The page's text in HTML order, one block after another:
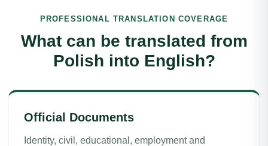
PROFESSIONAL TRANSLATION COVERAGE
What can be translated from
Polish into English?
Official Documents
Identity, civil, educational, employment and